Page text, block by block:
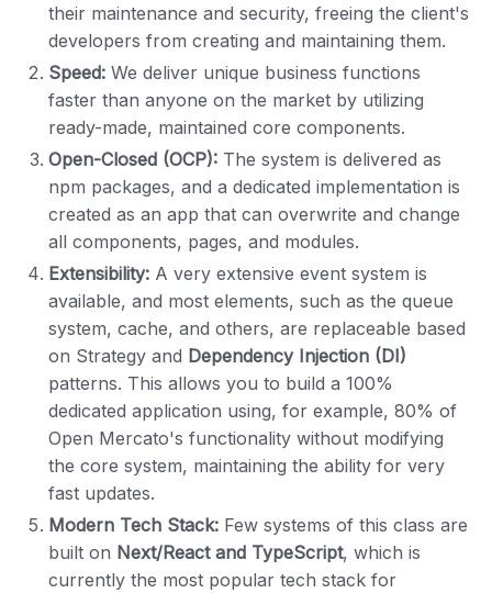
their maintenance and security, freeing the client's
developers from creating and maintaining them.
Speed: We deliver unique business functions
faster than anyone on the market by utilizing
ready-made, maintained core components.
Open-Closed (OCP): The system is delivered as
npm packages, and a dedicated implementation is
created as an app that can overwrite and change
all components, pages, and modules.
Extensibility: A very extensive event system is
available, and most elements, such as the queue
system, cache, and others, are replaceable based
on Strategy and Dependency Injection (DI)
patterns. This allows you to build a 100%
dedicated application using, for example, 80% of
Open Mercato's functionality without modifying
the core system, maintaining the ability for very
fast updates.
Modern Tech Stack: Few systems of this class are
built on Next/React and TypeScript, which is
currently the most popular tech stack for